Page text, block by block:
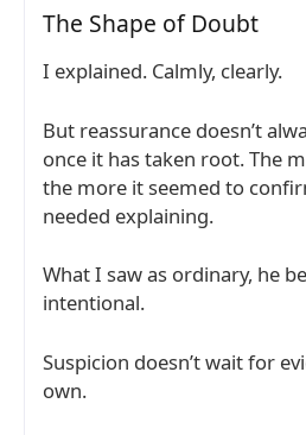
The Shape of Doubt
I explained. Calmly, clearly.
But reassurance doesn’t
once it has taken root. The
the more it seemed to
needed explaining.
What I saw as ordinary, he
intentional.
Suspicion doesn’t wait for
own.